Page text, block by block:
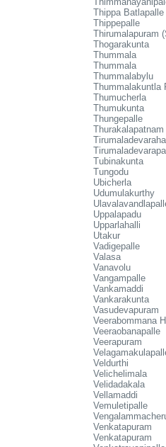
Thippa Batlapalle
Thippepalle
Thirumalapuram
Thogarakunta
Thummala
Thummala
Thummalabylu
Thummalakuntla
Thumucherla
Thumukunta
Thungepalle
Thurakalapatnam
Tubinakunta
Tungodu
Ubicherla
Udumulakurthy
Uppalapadu
Upparlahalli
Utakur
Vadigepalle
Valasa
Vanavolu
Vangampalle
Vankamaddi
Vankarakunta
Vasudevapuram
Veerabommana
Veeraobanapalle
Veerapuram
Veldurthi
Velichelimala
Velidadakala
Vellamaddi
Vemuletipalle
Venkatapuram
Venkatapuram